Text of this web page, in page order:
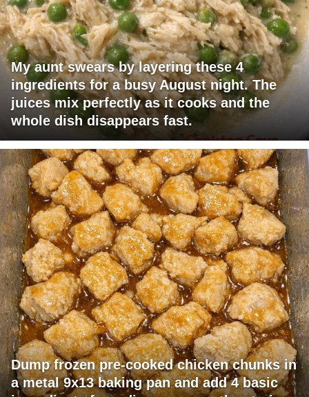
My aunt swears by layering these 4
ingredients for a busy August night. The
juices mix perfectly as it cooks and the
whole dish disappears fast.
Dump frozen pre-cooked chicken chunks in
a metal 9x13 baking pan and add 4 basic